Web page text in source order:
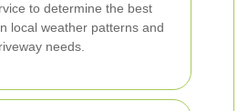
to determine the best
local weather patterns and
needs.